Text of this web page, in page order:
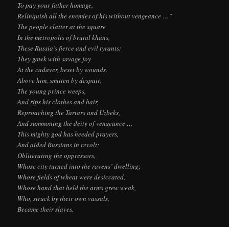
To pay your father homage,
Relinquish all the enemies of his without vengeance …”
The people clatter at the square
In the metropolis of brutal khans,
These Russia’s fierce and evil tyrants;
They gawk with savage joy
At the cadaver, beset by wounds.
Above him, smitten by despair,
The young prince weeps,
And rips his clothes and hair,
Reproaching the Tartars and Uzbeks,
And summoning the deity of vengeance …
This mighty god has heeded prayers,
And aided Russians in revolt;
Obliterating the oppressors,
Whose city turned into the ravens’ dwelling;
Whose fields of wheat were desiccated,
Whose hand that held the arms grew weak,
Who, struck by their own vassals,
Became their slaves.